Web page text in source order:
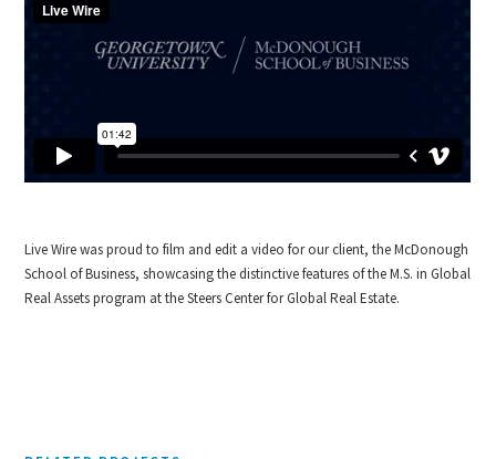
Live Wire was proud to film and edit a video for our client, the McDonough
School of Business, showcasing the distinctive features of the M.S. in Global
Real Assets program at the Steers Center for Global Real Estate.